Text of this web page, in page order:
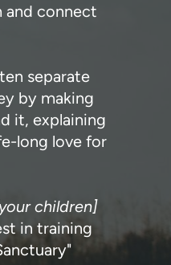
and connect
separate
by making
it, explaining
long love for
children]
in training